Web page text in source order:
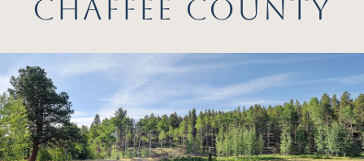
CHAFFEE COUNTY